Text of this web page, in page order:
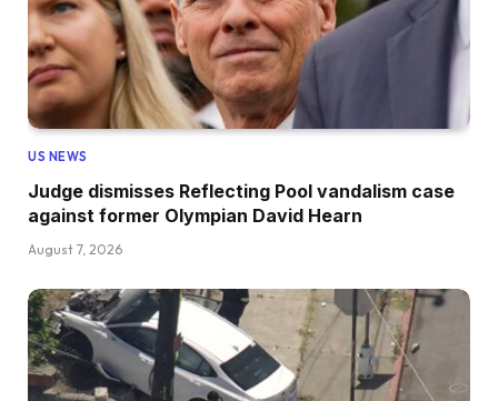
US NEWS
Judge dismisses Reflecting Pool vandalism case
against former Olympian David Hearn
August 7, 2026